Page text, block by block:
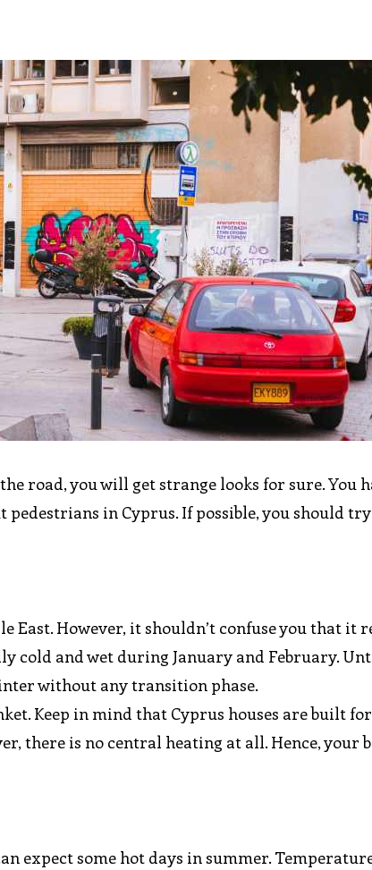
road, you will get strange looks for sure. You
in Cyprus. If possible, you should
However, it shouldn’t confuse you that it
cold and wet during January and February.
without any transition phase.
Keep in mind that Cyprus houses are built
there is no central heating at all. Hence, your
expect some hot days in summer.